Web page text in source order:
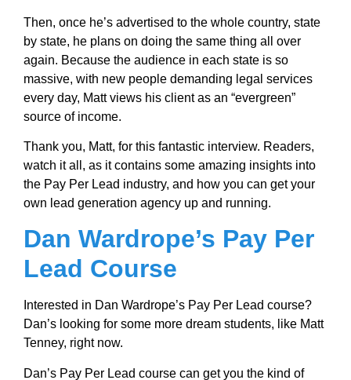
Then, once he’s advertised to the whole country, state
by state, he plans on doing the same thing all over
again. Because the audience in each state is so
massive, with new people demanding legal services
every day, Matt views his client as an “evergreen”
source of income.
Thank you, Matt, for this fantastic interview. Readers,
watch it all, as it contains some amazing insights into
the Pay Per Lead industry, and how you can get your
own lead generation agency up and running.
Dan Wardrope’s Pay Per
Lead Course
Interested in Dan Wardrope’s Pay Per Lead course?
Dan’s looking for some more dream students, like Matt
Tenney, right now.
Dan’s Pay Per Lead course can get you the kind of